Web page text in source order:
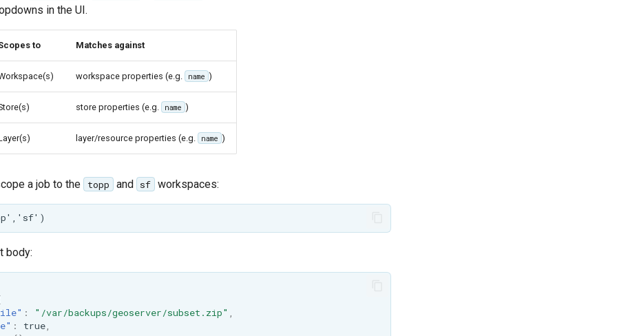
in the UI.
to Matches against
workspace properties (e.g. name )
store properties (e.g. name )
layer/resource properties (e.g. name )
a job to the topp and sf workspaces:
body:
: "/var/backups/geoserver/subset.zip" ,
: true,